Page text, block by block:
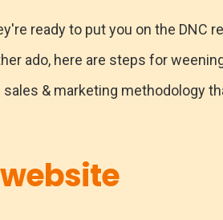
ready to put you on the DNC
ado, here are steps for
& marketing methodology